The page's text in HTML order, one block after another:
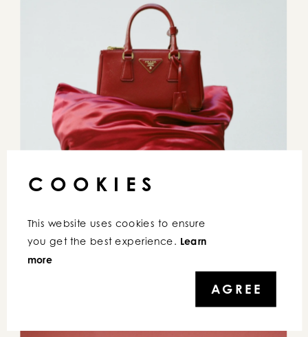
COOKIES
This website uses cookies to ensure
you get the best experience. Learn
more
AGREE